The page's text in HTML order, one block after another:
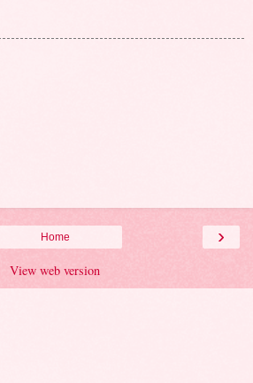
›
Home
View web version